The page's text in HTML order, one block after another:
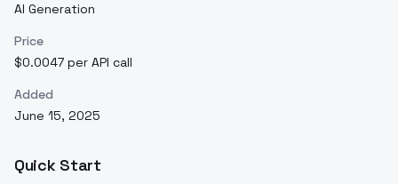
AI Generation
Price
$0.0047 per API call
Added
June 15, 2025
Quick Start